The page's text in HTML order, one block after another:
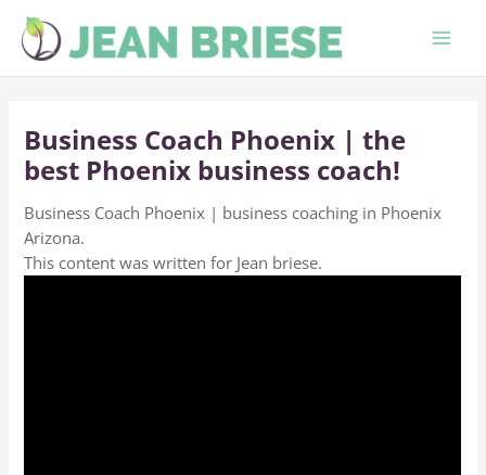
Skip
content
Business Coach Phoenix | the
best Phoenix business coach!
Business Coach Phoenix | business coaching in Phoenix
Arizona.
This content was written for Jean briese.